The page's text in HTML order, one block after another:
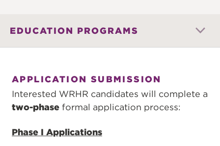
EDUCATION PROGRAMS
APPLICATION SUBMISSION
Interested WRHR candidates will complete a
two-phase formal application process:
Phase I Applications